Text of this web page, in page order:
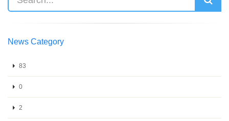
News Category
83
0
2